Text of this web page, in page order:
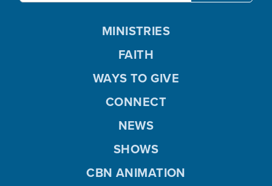
MINISTRIES
FAITH
WAYS TO GIVE
CONNECT
NEWS
SHOWS
CBN ANIMATION